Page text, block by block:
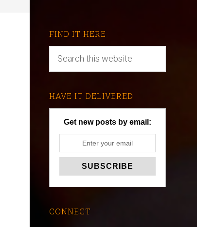
FIND IT HERE
HAVE IT DELIVERED
Get new posts by email:
CONNECT